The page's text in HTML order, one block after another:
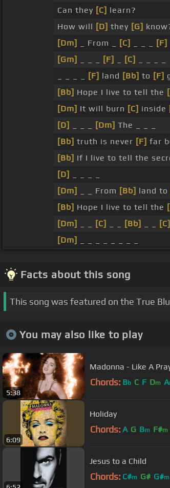
Can they [C] learn?
How will [D] they [G]
[Dm]
_ From _ [C] [F]
[Gm]
[F] [C]
[F] land [Bb] to [F]
[Bb] Hope I live to tell the
[Dm] It will burn [C] inside
[D]
[Dm] The _ _ _
[Bb] truth is never [F] far
[Bb] If I live to tell the
[D]
[Dm]
_ _ From [Bb] land to
[Bb] Hope I live to tell the
[Dm]
[C] [Bb] [C]
[Dm]
Facts about this song
This song was featured on the True
You may also like to play
5:38
Madonna - Like A
Chords: Bb C F Dm A
6:09
Holiday
Chords: A G Bm F#m
Jesus to a Child
Chords: C#m G# G#m